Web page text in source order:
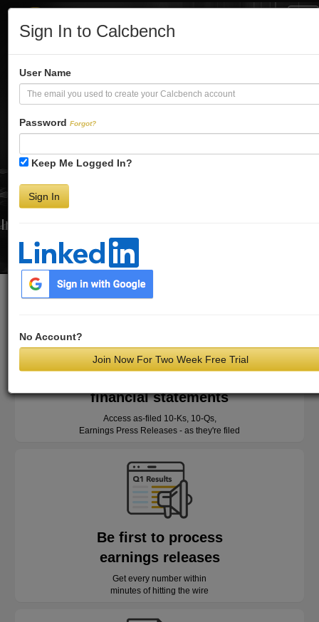
Sign In to Calcbench
User Name
Password Forgot?
Keep Me Logged In?
Sign In
No Account?
Join Now For Two Week Free Trial
Turbo-Charge
Your Financial
Analysis
Interactive Financial Data. More Detail. Faster.
Try Premium FREE for Two Weeks
financial statements
Access as-filed 10-Ks, 10-Qs,
Earnings Press Releases - as they're filed
Be first to process
earnings releases
Get every number within
minutes of hitting the wire